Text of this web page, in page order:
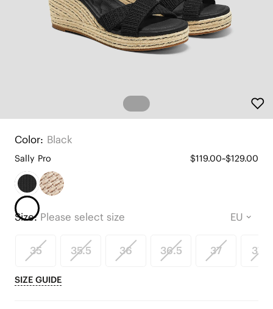
Color: Black
Sally Pro $119.00~$129.00
Size:Please select size
35 35.5 36 36.5 37 37.5
SIZE GUIDE